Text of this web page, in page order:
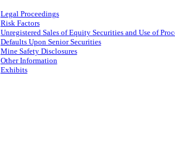
Legal Proceedings
Risk Factors
Unregistered Sales of Equity Securities and Use of
Defaults Upon Senior Securities
Mine Safety Disclosures
Other Information
Exhibits